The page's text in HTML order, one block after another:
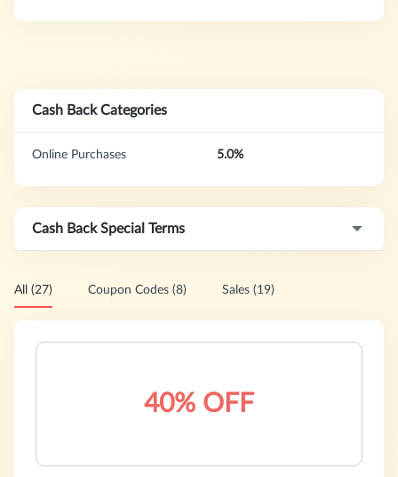
Cash Back Categories
Online Purchases 5.0%
Cash Back Special Terms
All (27) Coupon Codes (8) Sales (19)
40% OFF